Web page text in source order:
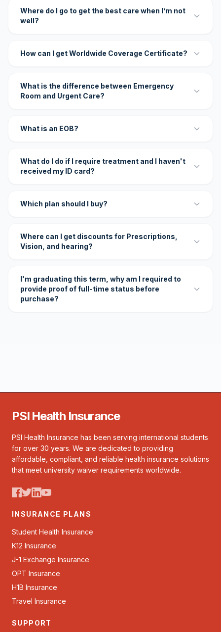
Where do I go to get the best care when I’m not
well?
How can I get Worldwide Coverage Certificate?
What is the difference between Emergency
Room and Urgent Care?
What is an EOB?
What do I do if I require treatment and I haven't
received my ID card?
Which plan should I buy?
Where can I get discounts for Prescriptions,
Vision, and hearing?
I'm graduating this term, why am I required to
provide proof of full-time status before
purchase?
PSI Health Insurance
PSI Health Insurance has been serving international students
for over 30 years. We are dedicated to providing
affordable, compliant, and reliable health insurance solutions
that meet university waiver requirements worldwide.
INSURANCE PLANS
Student Health Insurance
K12 Insurance
J-1 Exchange Insurance
OPT Insurance
H1B Insurance
Travel Insurance
SUPPORT